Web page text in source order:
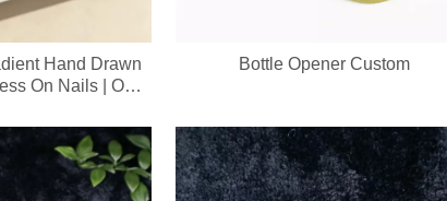
Hand Drawn
On Nails | OEM
Bottle Opener Custom